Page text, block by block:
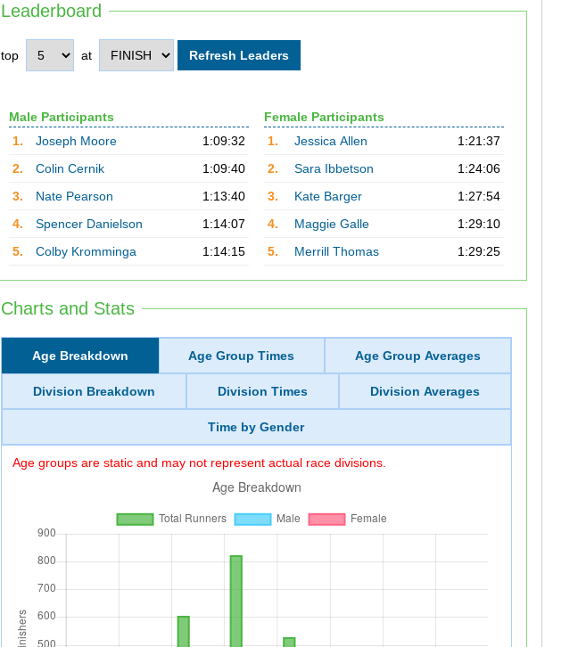
Leaderboard
top at
Male Participants
1.
Joseph Moore
1:09:32
2.
Colin Cernik
1:09:40
3.
Nate Pearson
1:13:40
4.
Spencer Danielson
1:14:07
5.
Colby Kromminga 1:14:15
Female Participants
1.
Jessica Allen
1:21:37
2.
Sara Ibbetson
1:24:06
3.
Kate Barger
1:27:54
4.
Maggie Galle
1:29:10
5.
Merrill Thomas 1:29:25
Charts and Stats
Age Breakdown Age Group Times Age Group Averages
Division Breakdown Division Times Division Averages
Time by Gender
Age groups are static and may not represent actual race divisions.